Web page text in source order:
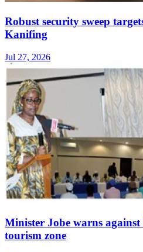
Robust security sweep
Kanifing
Jul 27, 2026
Minister Jobe warns
tourism zone